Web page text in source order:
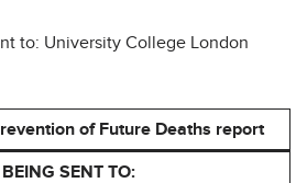
to: University College London
of Future Deaths report
SENT TO: